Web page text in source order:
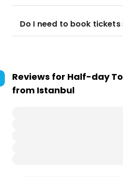
Do I need to book
Reviews for Half-day
from Istanbul